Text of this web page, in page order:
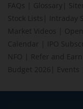
FAQs
Glossary
Stock Lists
Intraday
Market Videos
Calendar
IPO
NFO
Refer and Earn
Budget 2026
Events